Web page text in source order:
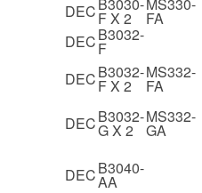
DECF X 2 FA
DECB3032-
F
DECB3032-
F X 2
MS332-
FA
DECB3032-
G X 2
MS332-
GA
DECB3040-
AA